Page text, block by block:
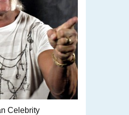
Celebrity